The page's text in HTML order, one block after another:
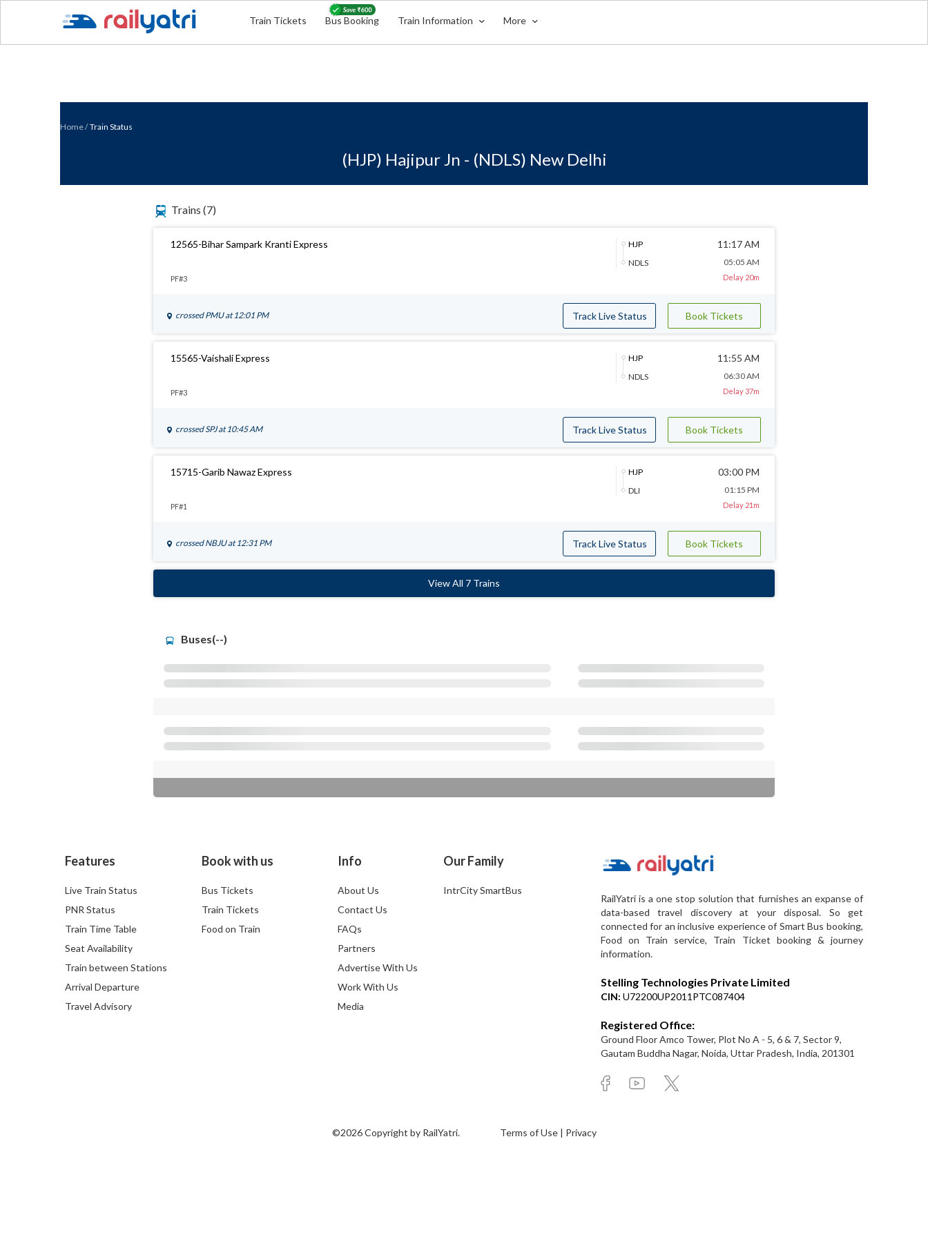
Train Tickets Bus Booking Train Information More
Home/ Train Status
(HJP) Hajipur Jn - (NDLS) New Delhi
Trains (7)
12565-Bihar Sampark Kranti Express
HJP
NDLS
11:17 AM
05:05 AM
PF#3 Delay 20m
crossed PMUat 12:01 PM Track Live Status Book Tickets
15565-Vaishali Express
HJP
NDLS
11:55 AM
06:30 AM
PF#3 Delay 37m
crossedSPJat 10:45 AM Track Live Status Book Tickets
15715-Garib Nawaz Express
HJP
DLI
03:00 PM
01:15 PM
PF#1 Delay 21m
crossed NBJUat 12:31 PM Track Live Status Book Tickets
View All 7 Trains
Buses(--)
Features
Live Train Status
PNR Status
Train Time Table
Seat Availability
Train between Stations
Arrival Departure
Travel Advisory
Book with us
Bus Tickets
Train Tickets
Food on Train
Info
About Us
Contact Us
FAQs
Partners
Advertise With Us
Work With Us
Media
Our Family
IntrCity SmartBus
RailYatri is a one stop solution that furnishes an expanse of
data-based travel discovery at your disposal. So get
connected for an inclusive experience of Smart Bus booking,
Food on Train service, Train Ticket booking & journey
information.
Stelling Technologies Private Limited
CIN: U72200UP2011PTC087404
Registered Office:
Ground Floor Amco Tower, Plot No A - 5, 6 & 7, Sector 9,
Gautam Buddha Nagar, Noida, Uttar Pradesh, India, 201301
©2026 Copyright by RailYatri. Terms of Use | Privacy